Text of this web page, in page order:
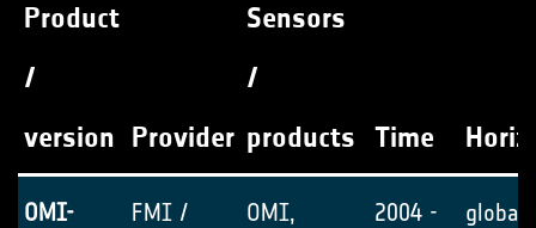
Product
/
version Provider
Sensors
/
products
Time
OMI- FMI / OMI, 2004 -